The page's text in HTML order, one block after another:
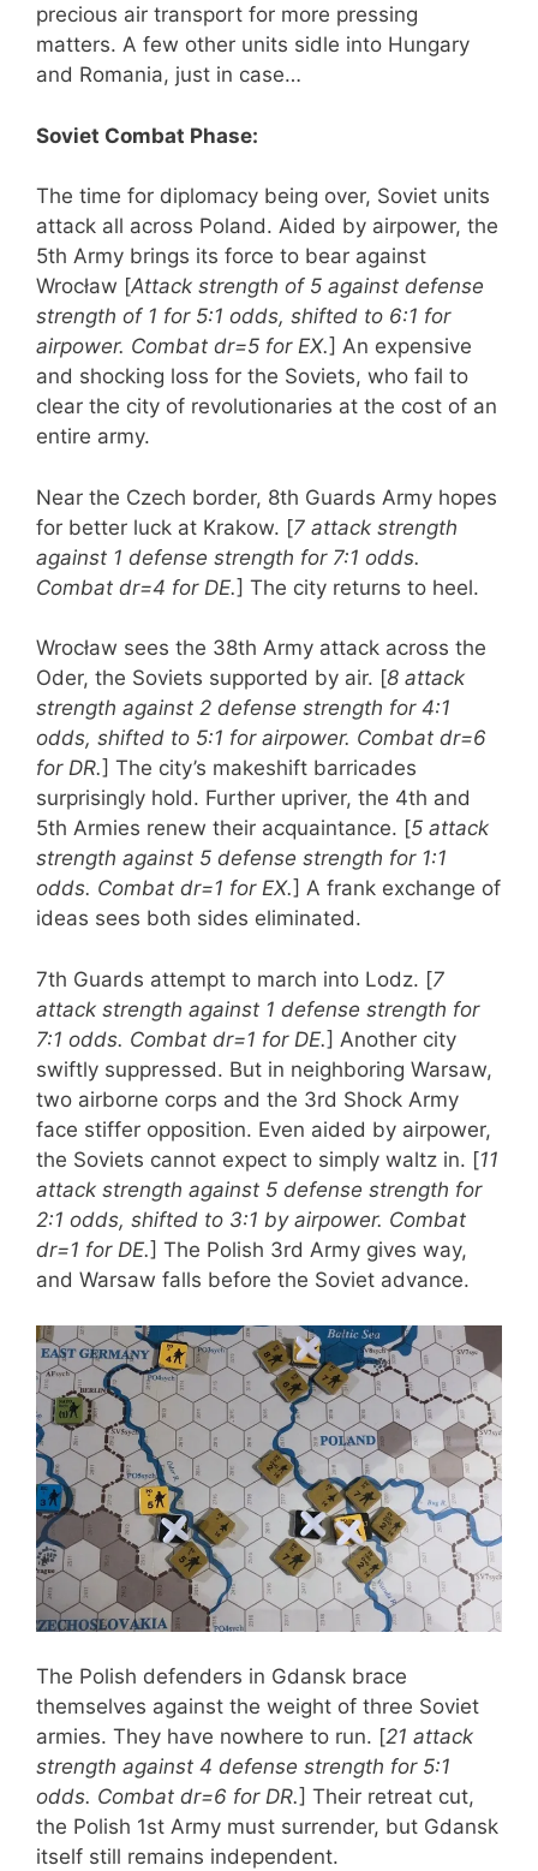
precious air transport for more pressing
matters. A few other units sidle into Hungary
and Romania, just in case…
Soviet Combat Phase:
The time for diplomacy being over, Soviet units
attack all across Poland. Aided by airpower, the
5th Army brings its force to bear against
Wrocław [Attack strength of 5 against defense
strength of 1 for 5:1 odds, shifted to 6:1 for
airpower. Combat dr=5 for EX.] An expensive
and shocking loss for the Soviets, who fail to
clear the city of revolutionaries at the cost of an
entire army.
Near the Czech border, 8th Guards Army hopes
for better luck at Krakow. [7 attack strength
against 1 defense strength for 7:1 odds.
Combat dr=4 for DE.] The city returns to heel.
Wrocław sees the 38th Army attack across the
Oder, the Soviets supported by air. [8 attack
strength against 2 defense strength for 4:1
odds, shifted to 5:1 for airpower. Combat dr=6
for DR.] The city’s makeshift barricades
surprisingly hold. Further upriver, the 4th and
5th Armies renew their acquaintance. [5 attack
strength against 5 defense strength for 1:1
odds. Combat dr=1 for EX.] A frank exchange of
ideas sees both sides eliminated.
7th Guards attempt to march into Lodz. [7
attack strength against 1 defense strength for
7:1 odds. Combat dr=1 for DE.] Another city
swiftly suppressed. But in neighboring Warsaw,
two airborne corps and the 3rd Shock Army
face stiffer opposition. Even aided by airpower,
the Soviets cannot expect to simply waltz in. [11
attack strength against 5 defense strength for
2:1 odds, shifted to 3:1 by airpower. Combat
dr=1 for DE.] The Polish 3rd Army gives way,
and Warsaw falls before the Soviet advance.
The Polish defenders in Gdansk brace
themselves against the weight of three Soviet
armies. They have nowhere to run. [21 attack
strength against 4 defense strength for 5:1
odds. Combat dr=6 for DR.] Their retreat cut,
the Polish 1st Army must surrender, but Gdansk
itself still remains independent.